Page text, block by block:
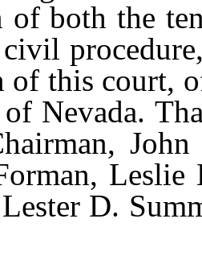
of both the
of this court,
Nevada.
Leslie
D.